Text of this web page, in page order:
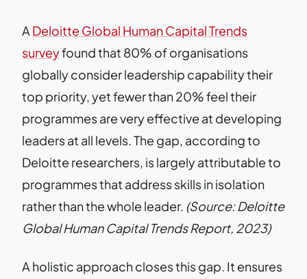
A Deloitte Global Human Capital Trends
surveyfound that 80% of organisations
globally consider leadership capability their
top priority, yet fewer than 20% feel their
programmes are very effective at developing
leaders at all levels. The gap, according to
Deloitte researchers, is largely attributable to
programmes that address skills in isolation
rather than the whole leader. (Source: Deloitte
Global Human Capital Trends Report, 2023)
A holistic approach closes this gap. It ensures